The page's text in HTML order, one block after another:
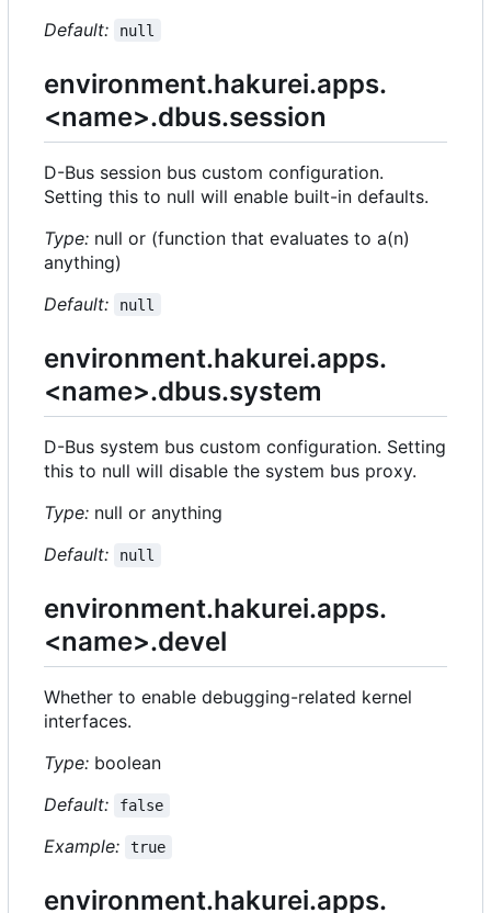
Default:
null
environment.hakurei.apps.
<name>.dbus.session
D-Bus session bus custom configuration.
Setting this to null will enable built-in defaults.
Type: null or (function that evaluates to a(n)
anything)
Default:
null
environment.hakurei.apps.
<name>.dbus.system
D-Bus system bus custom configuration. Setting
this to null will disable the system bus proxy.
Type: null or anything
Default:
null
environment.hakurei.apps.
<name>.devel
Whether to enable debugging-related kernel
interfaces.
Type: boolean
Default:
false
Example: true
environment.hakurei.apps.